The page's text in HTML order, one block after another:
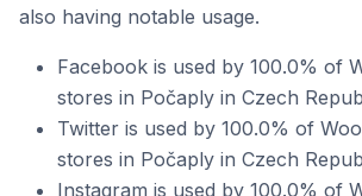
also having notable usage.
Facebook is used by 100.0% of
stores in Počaply in Czech
Twitter is used by 100.0% of
stores in Počaply in Czech
Instagram is used by 100.0% of